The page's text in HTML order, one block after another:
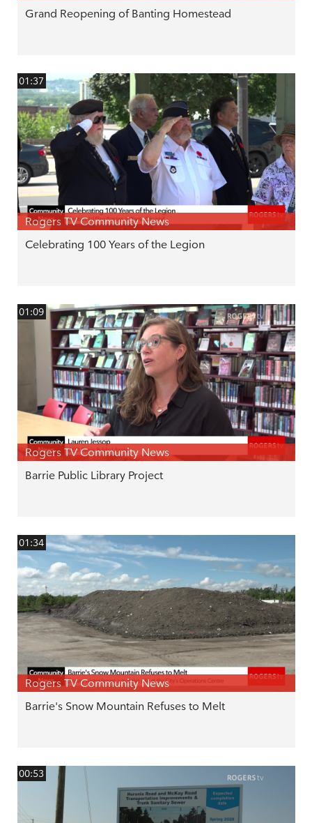
Grand Reopening of Banting Homestead
01:37
Rogers TV Community News
Celebrating 100 Years of the Legion
01:09
Rogers TV Community News
Barrie Public Library Project
01:34
Rogers TV Community News
Barrie's Snow Mountain Refuses to Melt
00:53